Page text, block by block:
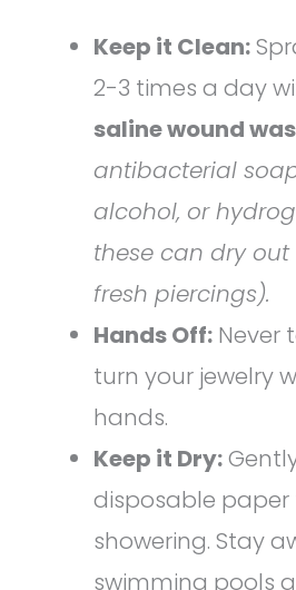
Keep it Clean:
2-3 times a day
saline wound
antibacterial
alcohol, or
these can dry
fresh piercings).
Hands Off: Never
turn your jewelry
hands.
Keep it Dry:
disposable
showering. Stay
swimming pools